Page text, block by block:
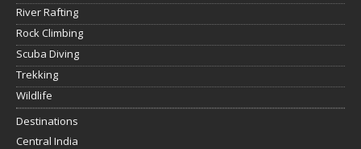
River Rafting
Rock Climbing
Scuba Diving
Trekking
Wildlife
Destinations
Central India